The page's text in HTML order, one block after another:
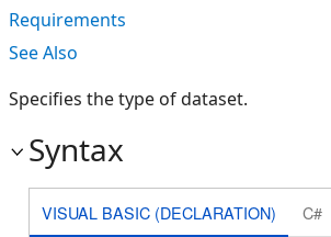
Requirements
See Also
Specifies the type of dataset.
Syntax
VISUAL BASIC (DECLARATION) C#